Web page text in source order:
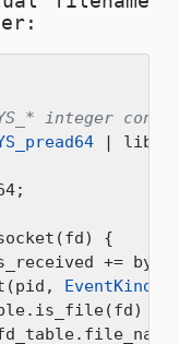
integer
|
{
+=
EventKind
{